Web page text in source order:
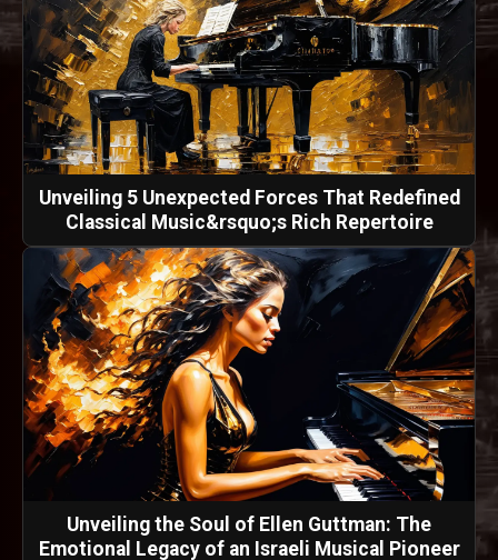
Unveiling 5 Unexpected Forces That Redefined
Classical Music&rsquo;s Rich Repertoire
Unveiling the Soul of Ellen Guttman: The
Emotional Legacy of an Israeli Musical Pioneer